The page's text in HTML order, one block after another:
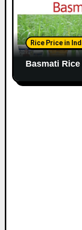
Rice Price in
Basmati